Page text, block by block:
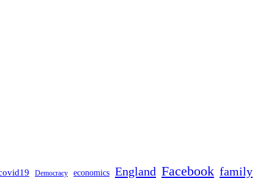
Democracy economics England Facebook family